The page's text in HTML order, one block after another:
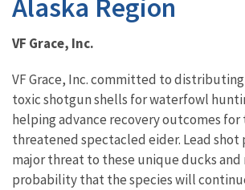
Alaska Region
VF Grace, Inc.
VF Grace, Inc. committed to
toxic shotgun shells for waterfowl
helping advance recovery outcomes
threatened spectacled eider. Lead shot
major threat to these unique ducks and
probability that the species will